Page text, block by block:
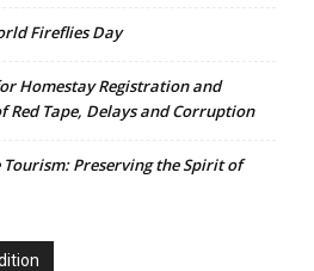
Fireflies Day
Homestay Registration and
Red Tape, Delays and Corruption
Tourism: Preserving the Spirit of